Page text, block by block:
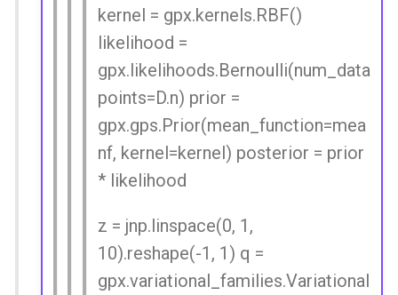
kernel = gpx.kernels.RBF()
likelihood =
gpx.likelihoods.Bernoulli(num_data
points=D.n) prior =
gpx.gps.Prior(mean_function=mea
nf, kernel=kernel) posterior = prior
* likelihood
z = jnp.linspace(0, 1,
10).reshape(-1, 1) q =
gpx.variational_families.Variational